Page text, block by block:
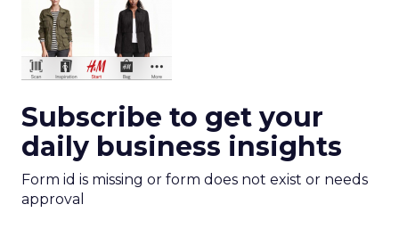
Subscribe to get your
daily business insights
Form id is missing or form does not exist or needs
approval